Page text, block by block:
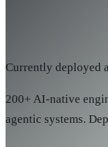
Currently deployed
200+ AI-native
agentic systems.